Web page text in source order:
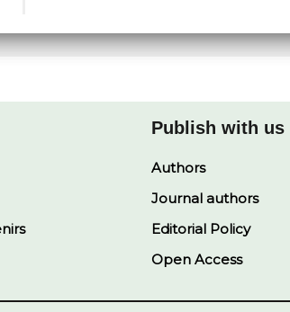
Publish with us
Authors
Journal authors
Editorial Policy
Open Access